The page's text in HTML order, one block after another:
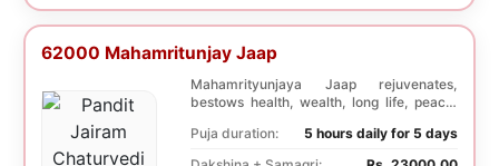
62000 Mahamritunjay Jaap
Mahamrityunjaya Jaap rejuvenates,
bestows health, wealth, long life, peace,
Puja duration:
5 hours daily for 5 days